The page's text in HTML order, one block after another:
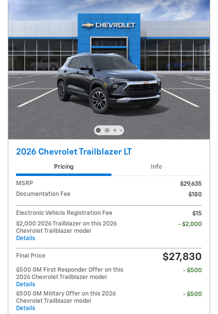
2026 Chevrolet Trailblazer LT
Pricing Info
MSRP
$29,635
Documentation Fee
$180
Electronic Vehicle Registration Fee
$15
$2,000 2026 Trailblazer on this 2026
Chevrolet Trailblazer model
Details
- $2,000
Final Price $27,830
$500 GM First Responder Offer on this
2026 Chevrolet Trailblazer model
Details
- $500
$500 GM Military Offer on this 2026
Chevrolet Trailblazer model
Details
- $500